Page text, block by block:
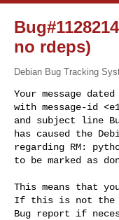
no rdeps)
Debian Bug Tracking
Your message
with message-id <
and subject line
has caused the
regarding RM:
to be marked as
This means that
If this is not the
Bug report if